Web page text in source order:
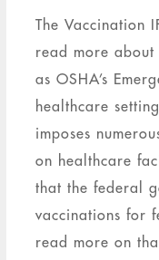
The Vaccination
read more about
as OSHA’s
healthcare
imposes
on healthcare
that the federal
vaccinations for
read more on